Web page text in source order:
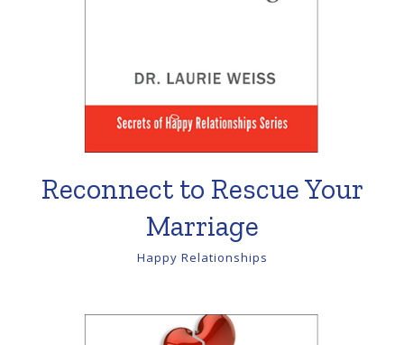
Reconnect to Rescue Your
Marriage
Happy Relationships